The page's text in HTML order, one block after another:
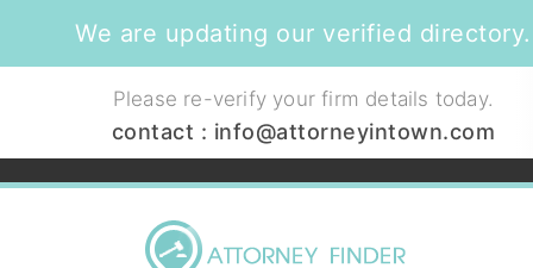
We are updating our verified directory.
Please re-verify your firm details today.
contact : info@attorneyintown.com